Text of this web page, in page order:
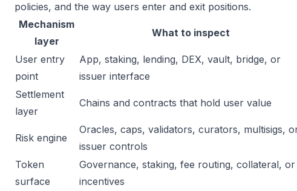
policies, and the way users enter and exit positions.
Mechanism
layer
What to inspect
User entry
point
App, staking, lending, DEX, vault, bridge, or
issuer interface
Settlement
layer
Chains and contracts that hold user value
Risk engine
Oracles, caps, validators, curators, multisigs,
issuer controls
Token
surface
Governance, staking, fee routing, collateral, or
incentives